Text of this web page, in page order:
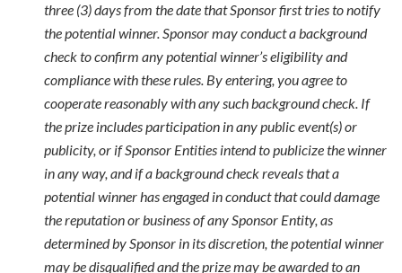
three (3) days from the date that Sponsor first tries to notify
the potential winner. Sponsor may conduct a background
check to confirm any potential winner’s eligibility and
compliance with these rules. By entering, you agree to
cooperate reasonably with any such background check. If
the prize includes participation in any public event(s) or
publicity, or if Sponsor Entities intend to publicize the winner
in any way, and if a background check reveals that a
potential winner has engaged in conduct that could damage
the reputation or business of any Sponsor Entity, as
determined by Sponsor in its discretion, the potential winner
may be disqualified and the prize may be awarded to an